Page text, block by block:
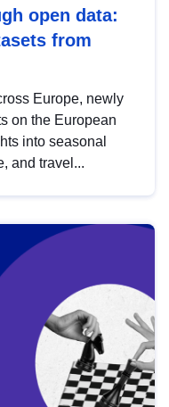
open data:
from
Europe, newly
on the European
into seasonal
and travel...